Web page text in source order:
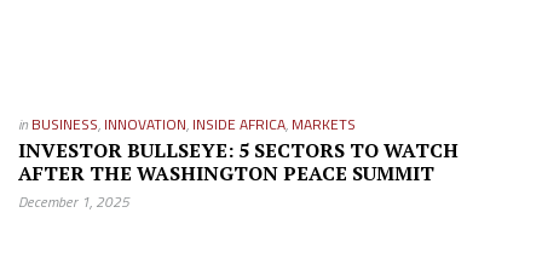
in BUSINESS, INNOVATION, INSIDE AFRICA, MARKETS
INVESTOR BULLSEYE: 5 SECTORS TO WATCH
AFTER THE WASHINGTON PEACE SUMMIT
December 1, 2025